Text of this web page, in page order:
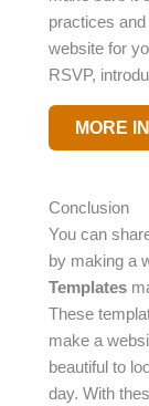
practices
website for
RSVP,
MORE
Conclusion
You can
by making a
Templates
These
make a
beautiful to
day. With